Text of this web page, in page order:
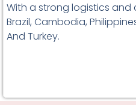
With a strong logistics
Brazil, Cambodia,
And Turkey.